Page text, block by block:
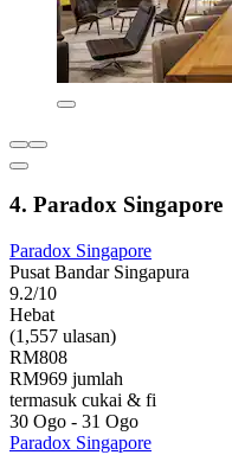
4. Paradox Singapore
Paradox Singapore
Pusat Bandar Singapura
9.2/10
Hebat
(1,557 ulasan)
RM808
RM969 jumlah
termasuk cukai & fi
30 Ogo - 31 Ogo
Paradox Singapore